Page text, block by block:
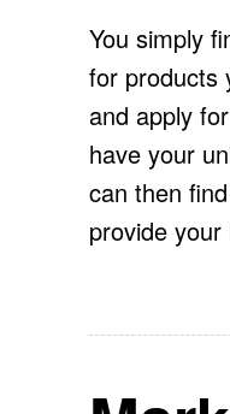
You simply
for products
and apply
have your
can then
provide